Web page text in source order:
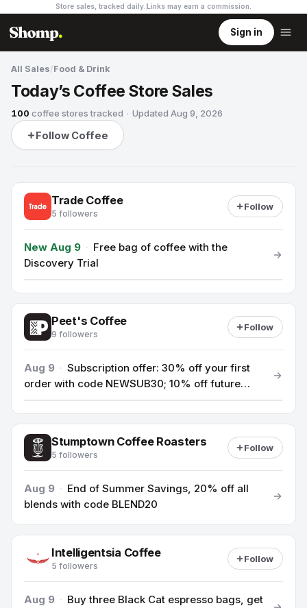
Store sales, tracked daily. Links may earn a commission
Sign in
All Sales/Food & Drink
Today’s Coffee Store Sales
100 coffee storestracked · Updated Aug 9, 2026
Follow Coffee
Trade Coffee
5 followers
Follow
New Aug 9 · Free bag of coffee with the
Discovery Trial
Peet's Coffee
9 followers
Follow
Aug 9 · Subscription offer: 30% off your first
order with code NEWSUB30; 10% off future
orders over $49.
Stumptown Coffee Roasters
5 followers
Follow
Aug 9 · End of Summer Savings, 20% off all
blends with code BLEND20
Intelligentsia Coffee
5 followers
Follow
Aug 9 · Buy three Black Cat espresso bags, get